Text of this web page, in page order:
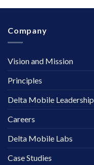
Company
Vision and Mission
Principles
Delta Mobile Leadership
Careers
Delta Mobile Labs
Case Studies